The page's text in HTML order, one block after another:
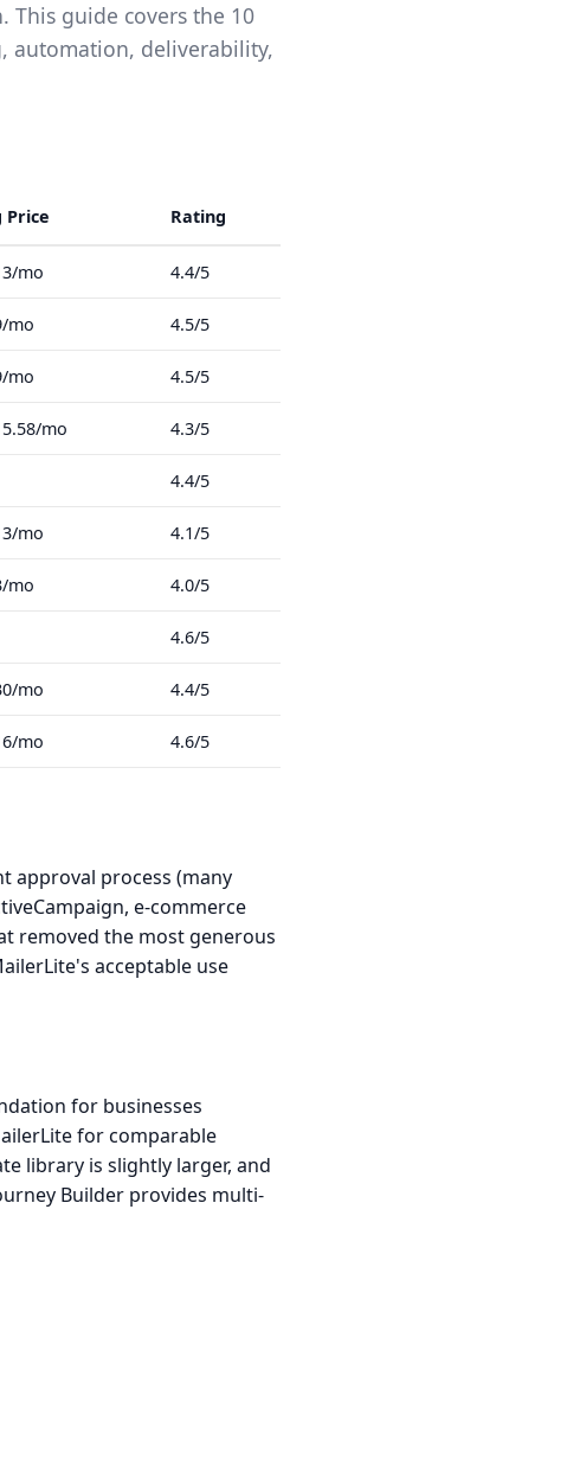
This guide covers the 10
automation, deliverability,
Price Rating
mo 4.4/5
mo 4.5/5
mo 4.5/5
mo 4.3/5
4.4/5
mo 4.1/5
mo 4.0/5
4.6/5
mo 4.4/5
mo 4.6/5
approval process (many
e-commerce
removed the most generous
acceptable use
for businesses
for comparable
library is slightly larger, and
Builder provides multi-